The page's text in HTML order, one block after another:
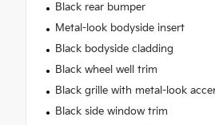
Black rear bumper
Metal-look bodyside insert
Black bodyside cladding
Black wheel well trim
Black grille with metal-look
Black side window trim